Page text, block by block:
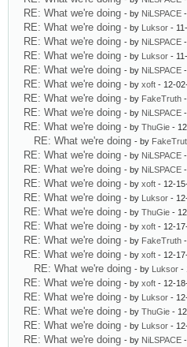
RE: What we're doing - by NiLSPACE
RE: What we're doing - by Luksor -
RE: What we're doing - by NiLSPACE
RE: What we're doing - by Luksor -
RE: What we're doing - by NiLSPACE
RE: What we're doing - by xoft - 12-
RE: What we're doing - by FakeTruth
RE: What we're doing - by NiLSPACE
RE: What we're doing - by ThuGie -
RE: What we're doing - by
RE: What we're doing - by NiLSPACE
RE: What we're doing - by NiLSPACE
RE: What we're doing - by xoft - 12-
RE: What we're doing - by Luksor -
RE: What we're doing - by ThuGie -
RE: What we're doing - by xoft - 12-
RE: What we're doing - by FakeTruth
RE: What we're doing - by xoft - 12-
RE: What we're doing - by Luksor -
RE: What we're doing - by xoft - 12-
RE: What we're doing - by Luksor -
RE: What we're doing - by ThuGie -
RE: What we're doing - by Luksor -
RE: What we're doing - by NiLSPACE